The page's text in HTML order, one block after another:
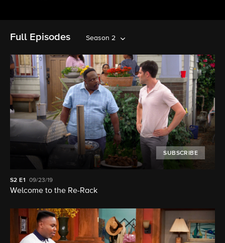
Full Episodes Season 2
SUBSCRIBE
S2E1 09/23/19
Welcome to the Re-Rack